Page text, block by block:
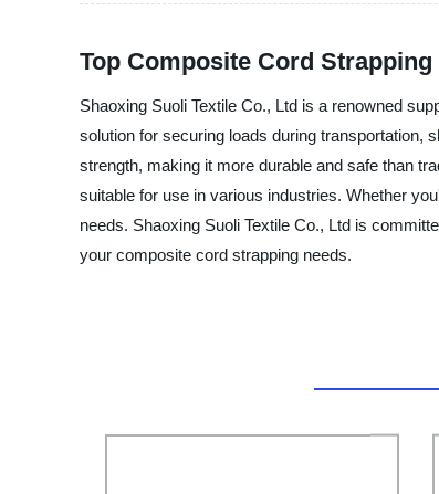
Top Composite Cord
Shaoxing Suoli Textile Co., Ltd is a renowned
solution for securing loads during transportation,
strength, making it more durable and safe than
suitable for use in various industries. Whether
needs. Shaoxing Suoli Textile Co., Ltd is
your composite cord strapping needs.